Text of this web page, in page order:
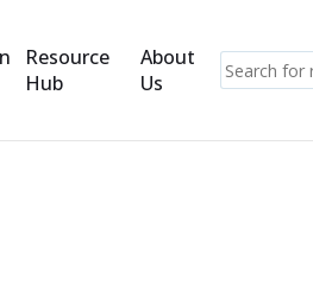
Resource
Hub
About
Us